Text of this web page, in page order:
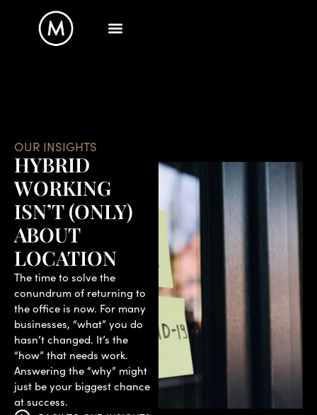
OUR INSIGHTS
HYBRID
WORKING
ISN’T (ONLY)
ABOUT
LOCATION
The time to solve the
conundrum of returning to
the office is now. For many
businesses, “what” you do
hasn’t changed. It’s the
“how” that needs work.
Answering the “why” might
just be your biggest chance
at success.